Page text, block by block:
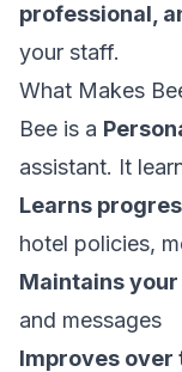
professional,
your staff.
What Makes
Bee is a
assistant. It
Learns
hotel policies,
Maintains your
and messages
Improves over